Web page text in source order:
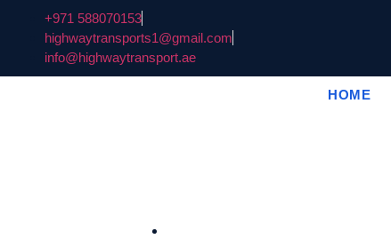
+971 588070153
highwaytransports1@gmail.com
info@highwaytransport.ae
HOME